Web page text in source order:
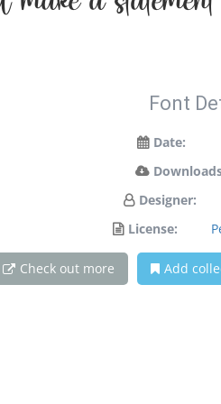
Font
Date:
Designer:
License:
Check out more Add